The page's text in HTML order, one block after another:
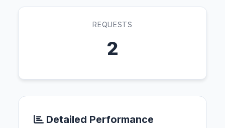
REQUESTS
2
Detailed Performance